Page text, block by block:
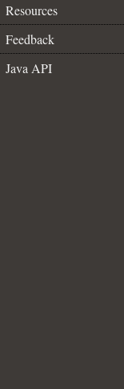
Resources
Feedback
Java API